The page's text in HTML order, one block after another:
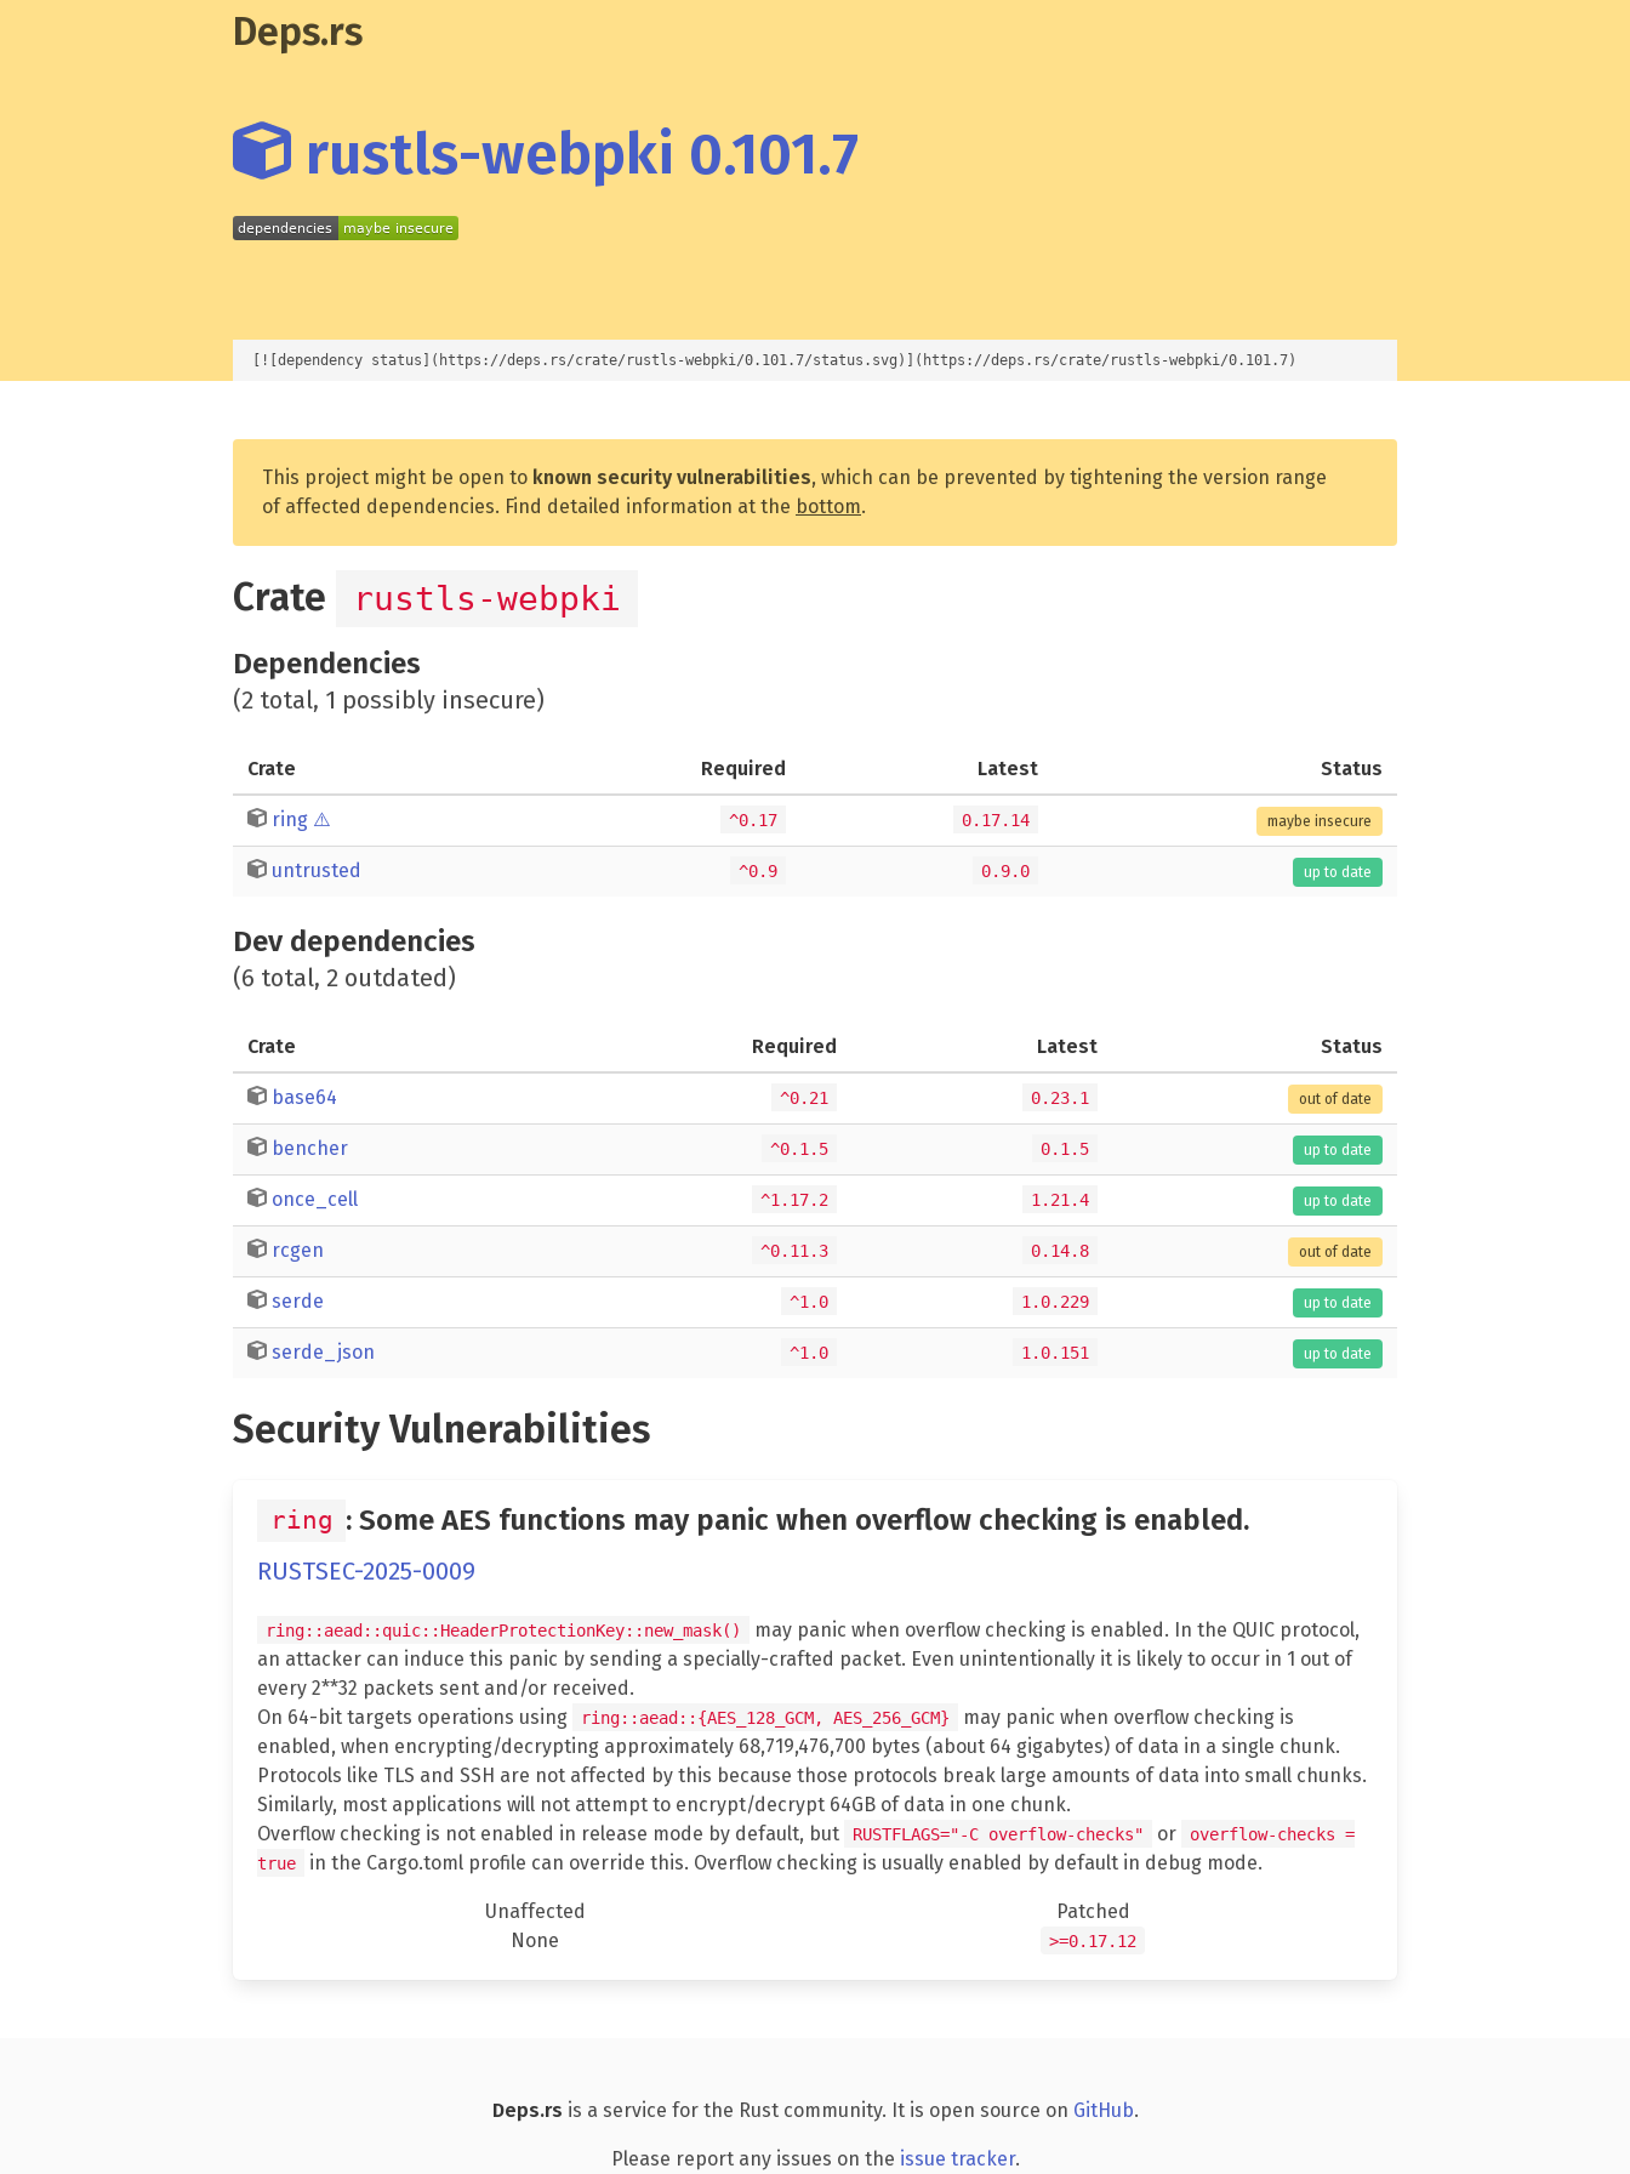
Deps.rs
rustls-webpki 0.101.7
[![dependency status](https://deps.rs/crate/rustls-webpki/0.101.7/status.svg)](https://deps.rs/crate/rustls-webpki/0.101.7)
This project might be open to known security vulnerabilities, which can be prevented by tightening the version range
of affected dependencies. Find detailed information at the bottom.
Crate rustls-webpki
Dependencies
(2 total, 1 possibly insecure)
Crate Required Latest Status
ring ⚠️ ^0.17 0.17.14 maybe insecure
untrusted ^0.9 0.9.0 up to date
Dev dependencies
(6 total, 2 outdated)
Crate Required Latest Status
base64 ^0.21 0.23.1 out of date
bencher ^0.1.5 0.1.5 up to date
once_cell ^1.17.2 1.21.4 up to date
rcgen ^0.11.3 0.14.8 out of date
serde ^1.0 1.0.229 up to date
serde_json ^1.0 1.0.151 up to date
Security Vulnerabilities
ring : Some AES functions may panic when overflow checking is enabled.
RUSTSEC-2025-0009
ring::aead::quic::HeaderProtectionKey::new_mask()
may panic when overflow checking is enabled. In the QUIC protocol,
an attacker can induce this panic by sending a specially-crafted packet. Even unintentionally it is likely to occur in 1 out of
every 2**32 packets sent and/or received.
On 64-bit targets operations using
ring::aead::{AES_128_GCM, AES_256_GCM}
may panic when overflow checking is
enabled, when encrypting/decrypting approximately 68,719,476,700 bytes (about 64 gigabytes) of data in a single chunk.
Protocols like TLS and SSH are not affected by this because those protocols break large amounts of data into small chunks.
Similarly, most applications will not attempt to encrypt/decrypt 64GB of data in one chunk.
Overflow checking is not enabled in release mode by default, but
RUSTFLAGS="-C overflow-checks" or
overflow-checks =
true
in the Cargo.toml profile can override this. Overflow checking is usually enabled by default in debug mode.
Unaffected
None
Patched
>=0.17.12
Deps.rs is a service for the Rust community. It is open source on GitHub.
Please report any issues on the issue tracker.